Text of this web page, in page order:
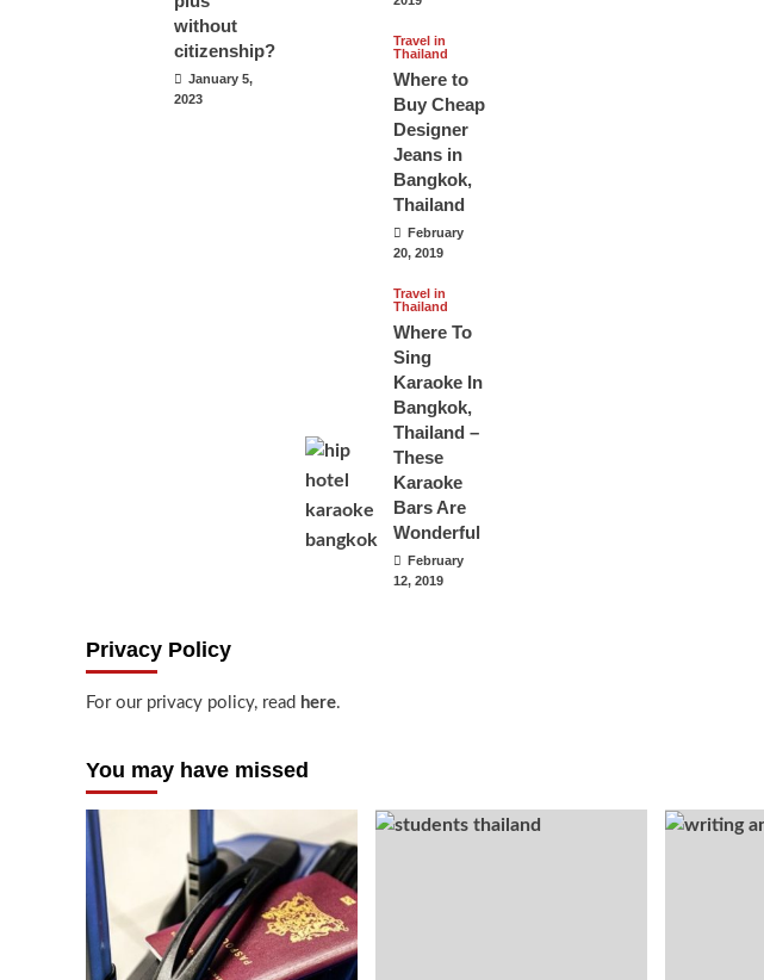
without
citizenship?
January 5,
2023
Travel in
Thailand
Where to
Buy Cheap
Designer
Jeans in
Bangkok,
Thailand
February
20, 2019
Travel in
Thailand
Where To
Sing
Karaoke In
Bangkok,
Thailand –
These
Karaoke
Bars Are
Wonderful
February
12, 2019
Privacy Policy
For our privacy policy, read here.
You may have missed